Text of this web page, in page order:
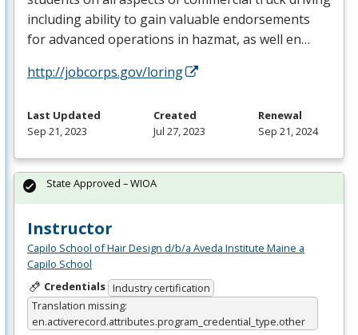
including ability to gain valuable endorsements
for advanced operations in hazmat, as well en…
http://jobcorps.gov/loring
Last Updated
Sep 21, 2023
Created
Jul 27, 2023
Renewal
Sep 21, 2024
Instructor
Capilo School of Hair Design d/b/a Aveda Institute Maine a
Capilo School
Credentials Industry certification
Translation missing:
en.activerecord.attributes.program_credential_type.other
State Approved – WIOA